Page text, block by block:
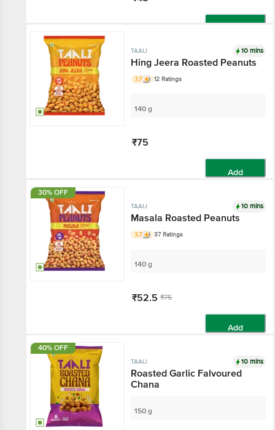
TAALI 10 mins
Hing Jeera Roasted Peanuts
3.7 12 Ratings
140 g
₹75
Add
30% OFF
TAALI 10 mins
Masala Roasted Peanuts
3.7 37 Ratings
140 g
₹52.5 ₹75
Add
40% OFF
TAALI 10 mins
Roasted Garlic Falvoured
Chana
150 g